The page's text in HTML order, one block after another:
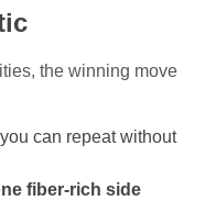
the winning move
you can repeat without
fiber-rich side